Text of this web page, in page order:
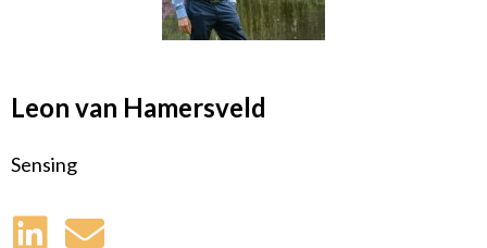
Leon van Hamersveld
Sensing